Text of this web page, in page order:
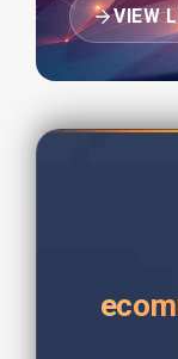
VIEW